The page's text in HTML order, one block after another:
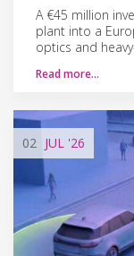
A €45 million
plant into a
optics and
Read more…
02 JUL '26